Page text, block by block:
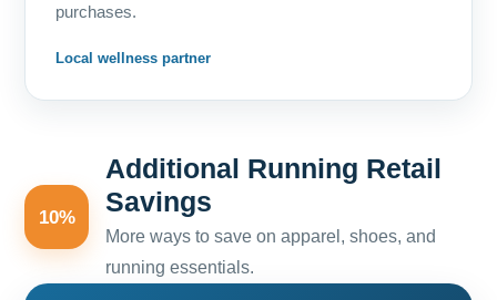
purchases.
Local wellness partner
10%
Additional Running Retail
Savings
More ways to save on apparel, shoes, and
running essentials.